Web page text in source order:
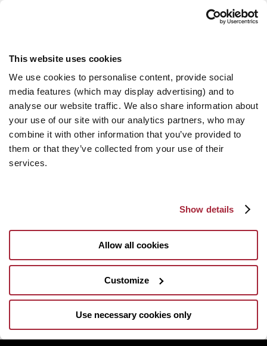
This website uses cookies
We use cookies to personalise content, provide social
media features (which may display advertising) and to
analyse our website traffic. We also share information about
your use of our site with our analytics partners, who may
combine it with other information that you’ve provided to
them or that they’ve collected from your use of their
services.
Show details
Allow all cookies
Customize
Use necessary cookies only